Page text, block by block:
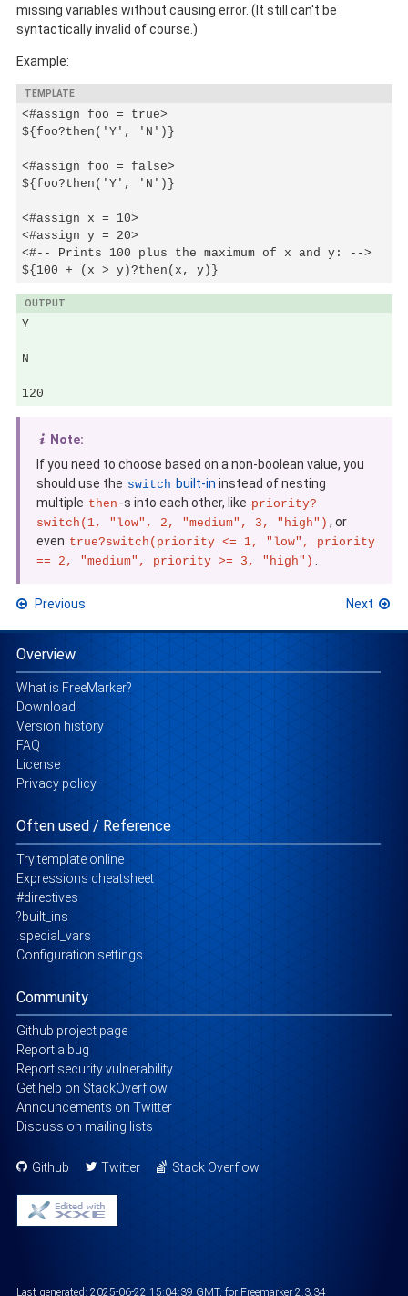
missing variables without causing error. (It still can't be
syntactically invalid of course.)
Example:
TEMPLATE
<#assign foo = true>
${foo?then('Y', 'N')}
<#assign foo = false>
${foo?then('Y', 'N')}
<#assign x = 10>
<#assign y = 20>
<#-- Prints 100 plus the maximum of x and y: -->
${100 + (x > y)?then(x, y)}
OUTPUT
Y
N
120
Note:
If you need to choose based on a non-boolean value, you
should use the switch built-in instead of nesting
multiple then -s into each other, like priority?
switch(1, "low", 2, "medium", 3, "high") , or
even true?switch(priority <= 1, "low", priority
== 2, "medium", priority >= 3, "high") .
Previous Next
Overview
What is FreeMarker?
Download
Version history
FAQ
License
Privacy policy
Often used / Reference
Try template online
Expressions cheatsheet
#directives
?built_ins
.special_vars
Configuration settings
Community
Github project page
Report a bug
Report security vulnerability
Get help on StackOverflow
Announcements on Twitter
Discuss on mailing lists
Github Twitter Stack Overflow
Last generated: 2025-06-22 15:04:39 GMT, for Freemarker 2.3.34